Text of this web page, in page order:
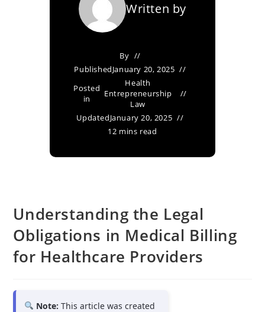
Written by
By
PublishedJanuary 20, 2025
Posted
in
Health
Entrepreneurship
Law
UpdatedJanuary 20, 2025
12 mins read
Understanding the Legal
Obligations in Medical Billing
for Healthcare Providers
Note: This article was created